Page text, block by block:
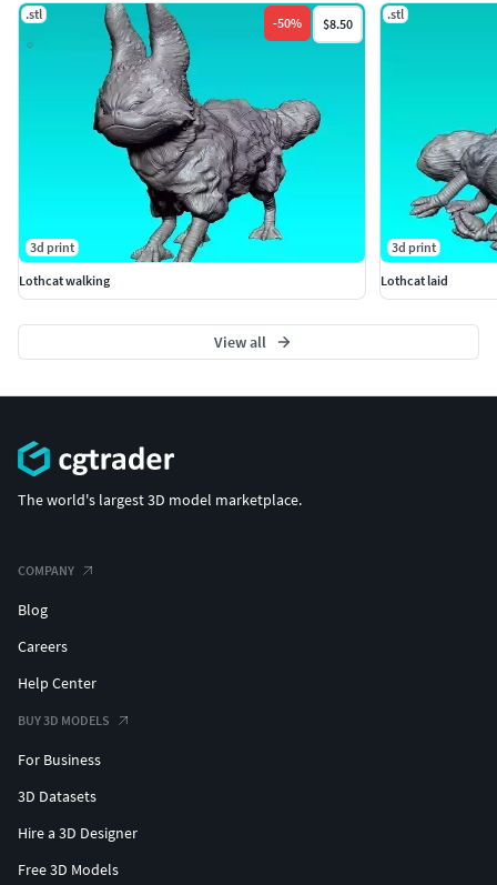
.stl
-50% $8.50
3d print
Lothcat walking
.stl
3d print
Lothcat laid
View all
The world's largest 3D model marketplace.
COMPANY
Blog
Careers
Help Center
BUY 3D MODELS
For Business
3D Datasets
Hire a 3D Designer
Free 3D Models